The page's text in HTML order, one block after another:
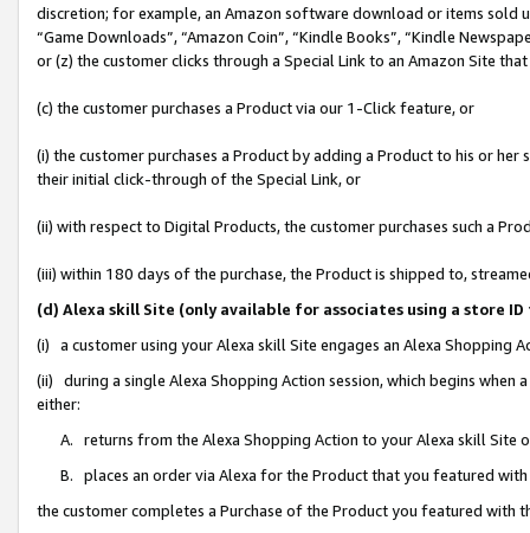
discretion; for example, an Amazon software download or items sold
“Game Downloads”, “Amazon Coin”, “Kindle Books”, “Kindle
or (z) the customer clicks through a Special Link to an Amazon Site
(c) the customer purchases a Product via our 1-Click feature, or
(i) the customer purchases a Product by adding a Product to his or
their initial click-through of the Special Link, or
(ii) with respect to Digital Products, the customer purchases such a
(iii) within 180 days of the purchase, the Product is shipped to,
(d) Alexa skill Site (only available for associates using a store
(i) a customer using your Alexa skill Site engages an Alexa Shopping
(ii) during a single Alexa Shopping Action session, which begins when
either:
A. returns from the Alexa Shopping Action to your Alexa skill Site
B. places an order via Alexa for the Product that you featured with
the customer completes a Purchase of the Product you featured with